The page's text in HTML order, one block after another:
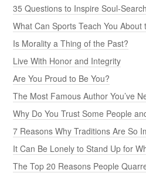
35 Questions to Inspire Soul-
What Can Sports Teach You About
Is Morality a Thing of the Past?
Live With Honor and Integrity
Are You Proud to Be You?
The Most Famous Author You’ve
Why Do You Trust Some People
7 Reasons Why Traditions Are So
It Can Be Lonely to Stand Up for
The Top 20 Reasons People